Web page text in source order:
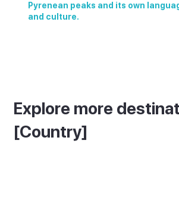
Pyrenean peaks and its own
and culture.
Explore more
[Country]